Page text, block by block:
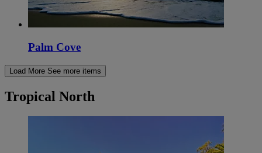
Palm Cove
Load More See more items
Tropical North